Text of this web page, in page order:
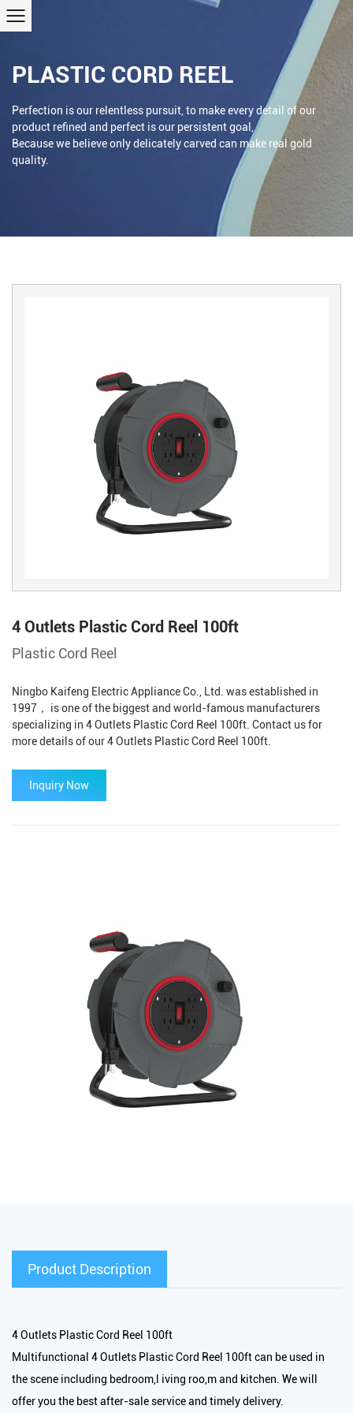
PLASTIC CORD REEL
Perfection is our relentless pursuit, to make every detail of our
product refined and perfect is our persistent goal,
Because we believe only delicately carved can make real gold
quality.
4 Outlets Plastic Cord Reel 100ft
Plastic Cord Reel
Ningbo Kaifeng Electric Appliance Co., Ltd. was established in
1997， is one of the biggest and world-famous manufacturers
specializing in 4 Outlets Plastic Cord Reel 100ft. Contact us for
more details of our 4 Outlets Plastic Cord Reel 100ft.
Inquiry Now
Product Description
4 Outlets Plastic Cord Reel 100ft
Multifunctional 4 Outlets Plastic Cord Reel 100ft can be used in
the scene including bedroom,l iving roo,m and kitchen. We will
offer you the best after-sale service and timely delivery.